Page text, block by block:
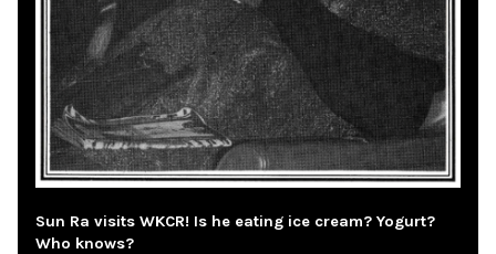
Sun Ra visits WKCR! Is he eating ice cream? Yogurt?
Who knows?